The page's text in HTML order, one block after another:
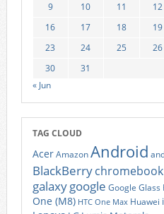
9
10 11 12
16
17 18 19
23
24 25 26
30
31
« Jun
TAG CLOUD
AcerAmazonAndroid
BlackBerrychromebook
galaxygoogle Google Glass
One (M8) HTC One Max Huawei